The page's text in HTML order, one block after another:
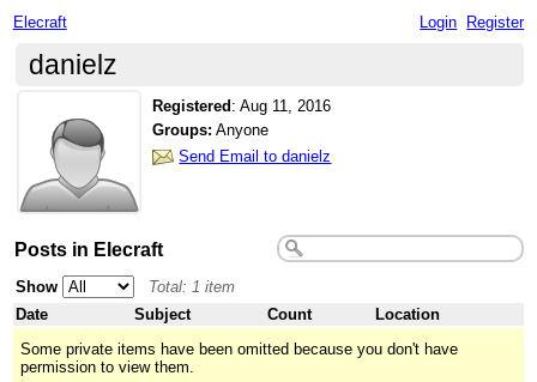
Elecraft Login Register
danielz
Registered :Aug 11, 2016
Groups: Anyone
Send Email to danielz
Posts in Elecraft
Show
Total: 1 item
Date
Subject Count
Location
Some private items have been omitted because you don't have
permission to view them.